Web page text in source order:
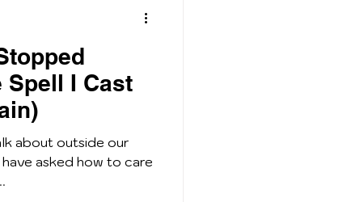
Spell I Cast
about outside our
asked how to care